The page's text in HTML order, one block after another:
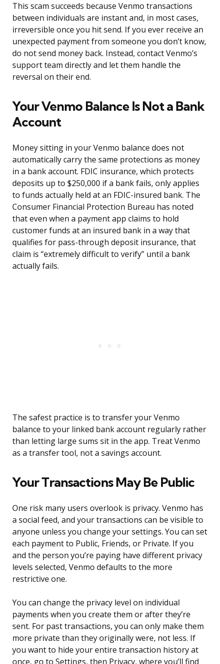
This scam succeeds because Venmo transactions
between individuals are instant and, in most cases,
irreversible once you hit send. If you ever receive an
unexpected payment from someone you don’t know,
do not send money back. Instead, contact Venmo’s
support team directly and let them handle the
reversal on their end.
Your Venmo Balance Is Not a Bank
Account
Money sitting in your Venmo balance does not
automatically carry the same protections as money
in a bank account. FDIC insurance, which protects
deposits up to $250,000 if a bank fails, only applies
to funds actually held at an FDIC-insured bank. The
Consumer Financial Protection Bureau has noted
that even when a payment app claims to hold
customer funds at an insured bank in a way that
qualifies for pass-through deposit insurance, that
claim is “extremely difficult to verify” until a bank
actually fails.
The safest practice is to transfer your Venmo
balance to your linked bank account regularly rather
than letting large sums sit in the app. Treat Venmo
as a transfer tool, not a savings account.
Your Transactions May Be Public
One risk many users overlook is privacy. Venmo has
a social feed, and your transactions can be visible to
anyone unless you change your settings. You can set
each payment to Public, Friends, or Private. If you
and the person you’re paying have different privacy
levels selected, Venmo defaults to the more
restrictive one.
You can change the privacy level on individual
payments when you create them or after they’re
sent. For past transactions, you can only make them
more private than they originally were, not less. If
you want to hide your entire transaction history at
once, go to Settings, then Privacy, where you’ll find